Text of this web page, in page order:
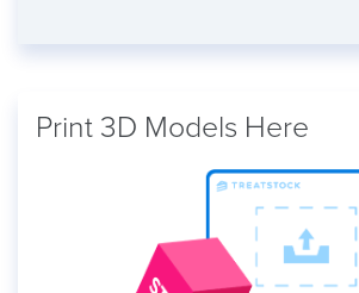
Print 3D Models Here